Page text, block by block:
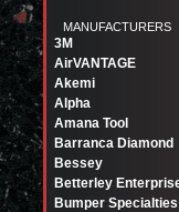
MANUFACTURERS
3M
AirVANTAGE
Akemi
Alpha
Amana Tool
Barranca Diamond
Bessey
Betterley
Bumper Specialties